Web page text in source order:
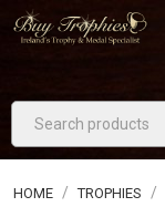
HOME / TROPHIES /